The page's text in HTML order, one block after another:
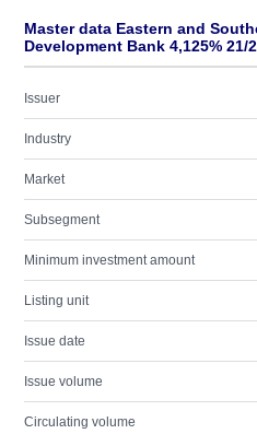
Master data Eastern and
Development Bank 4,125% 21/
Issuer
Industry
Market
Subsegment
Minimum investment amount
Listing unit
Issue date
Issue volume
Circulating volume